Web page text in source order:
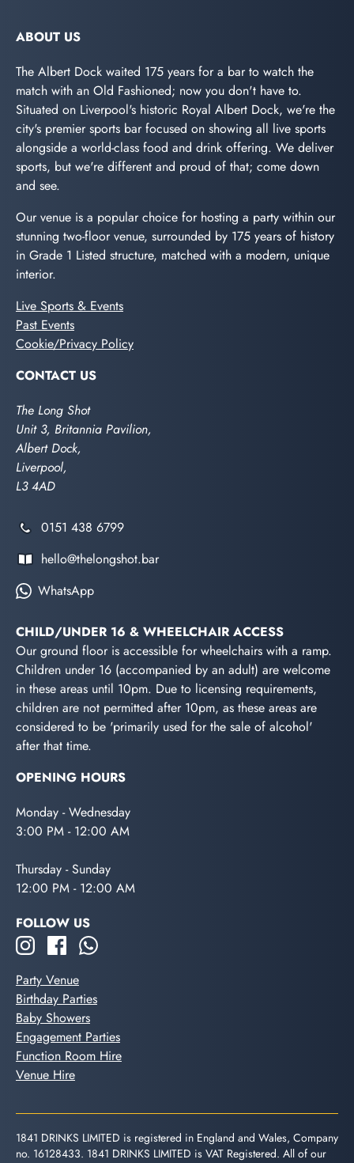
ABOUT US
The Albert Dock waited 175 years for a bar to watch the
match with an Old Fashioned; now you don't have to.
Situated on Liverpool's historic Royal Albert Dock, we're the
city's premier sports bar focused on showing all live sports
alongside a world-class food and drink offering. We deliver
sports, but we're different and proud of that; come down
and see.
Our venue is a popular choice for hosting a party within our
stunning two-floor venue, surrounded by 175 years of history
in Grade 1 Listed structure, matched with a modern, unique
interior.
Live Sports & Events
Past Events
Cookie/Privacy Policy
CONTACT US
The Long Shot
Unit 3, Britannia Pavilion,
Albert Dock,
Liverpool,
L3 4AD
0151 438 6799
hello@thelongshot.bar
WhatsApp
CHILD/UNDER 16 & WHEELCHAIR ACCESS
Our ground floor is accessible for wheelchairs with a ramp.
Children under 16 (accompanied by an adult) are welcome
in these areas until 10pm. Due to licensing requirements,
children are not permitted after 10pm, as these areas are
considered to be 'primarily used for the sale of alcohol'
after that time.
OPENING HOURS
Monday - Wednesday
3:00 PM - 12:00 AM
Thursday - Sunday
12:00 PM - 12:00 AM
FOLLOW US
Party Venue
Birthday Parties
Baby Showers
Engagement Parties
Function Room Hire
Venue Hire
1841 DRINKS LIMITED is registered in England and Wales, Company
no. 16128433. 1841 DRINKS LIMITED is VAT Registered. All of our